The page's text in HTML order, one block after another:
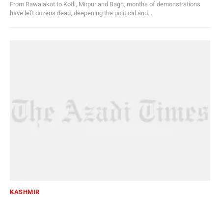
From Rawalakot to Kotli, Mirpur and Bagh, months of demonstrations
have left dozens dead, deepening the political and...
KASHMIR